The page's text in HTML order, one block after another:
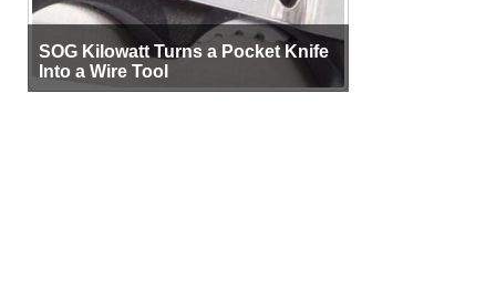
SOG Kilowatt Turns a Pocket Knife
Into a Wire Tool